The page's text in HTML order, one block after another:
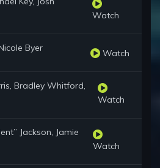
Watch
Byer Watch
Bradley Whitford,
Watch
Jackson, Jamie
Watch